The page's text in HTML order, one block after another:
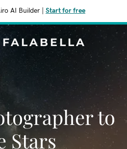
AI Builder Start for free
to
Stars